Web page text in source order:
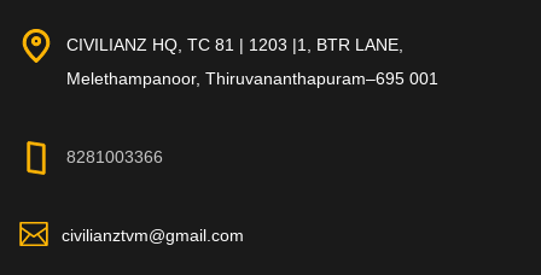
CIVILIANZ HQ, TC 81 | 1203 |1, BTR LANE,
Melethampanoor, Thiruvananthapuram–695 001
8281003366
civilianztvm@gmail.com